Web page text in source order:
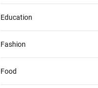
Education
Fashion
Food